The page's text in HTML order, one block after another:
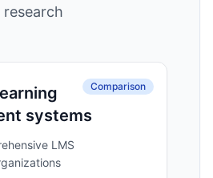
research
Comparison
systems
LMS